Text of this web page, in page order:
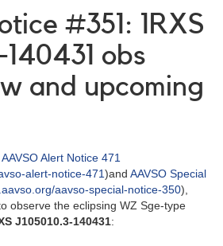
#351: 1RXS
140431 obs
and upcoming
AAVSO Alert Notice 471
alert-notice-471)and AAVSO Special
aavso-special-notice-350),
observe the eclipsing WZ Sge-type
J105010.3-140431: